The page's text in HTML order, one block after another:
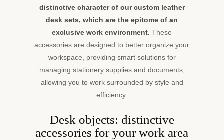
distinctive character of our custom leather
desk sets, which are the epitome of an
exclusive work environment. These
accessories are designed to better organize your
workspace, providing smart solutions for
managing stationery supplies and documents,
allowing you to work surrounded by style and
efficiency.
Desk objects: distinctive
accessories for your work area